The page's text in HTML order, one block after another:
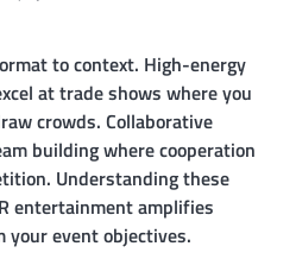
to context. High-energy
at trade shows where you
crowds. Collaborative
building where cooperation
Understanding these
entertainment amplifies
event objectives.